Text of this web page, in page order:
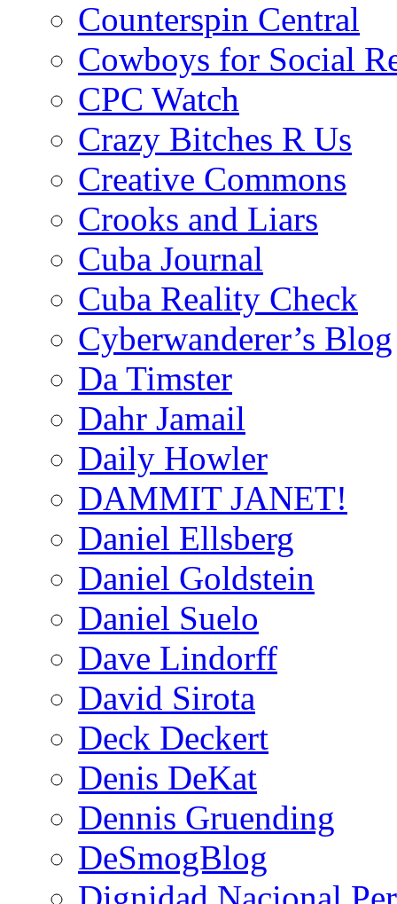
Counterspin Central
Cowboys for Social
CPC Watch
Crazy Bitches R Us
Creative Commons
Crooks and Liars
Cuba Journal
Cuba Reality Check
Cyberwanderer’s Blog
Da Timster
Dahr Jamail
Daily Howler
DAMMIT JANET!
Daniel Ellsberg
Daniel Goldstein
Daniel Suelo
Dave Lindorff
David Sirota
Deck Deckert
Denis DeKat
Dennis Gruending
DeSmogBlog